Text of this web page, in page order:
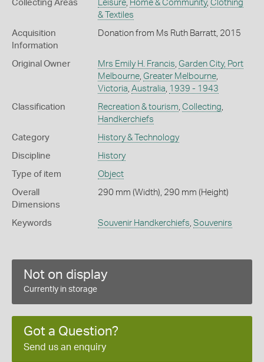
Collecting Areas Leisure, Home & Community, Clothing
& Textiles
Acquisition
Information
Donation from Ms Ruth Barratt, 2015
Original Owner Mrs Emily H. Francis, Garden City, Port
Melbourne, Greater Melbourne,
Victoria, Australia, 1939 - 1943
Classification Recreation & tourism, Collecting,
Handkerchiefs
Category History & Technology
Discipline History
Type of item Object
Overall
Dimensions
290 mm (Width), 290 mm (Height)
Keywords Souvenir Handkerchiefs, Souvenirs
Not on display
Currently in storage
Got a Question?
Send us an enquiry